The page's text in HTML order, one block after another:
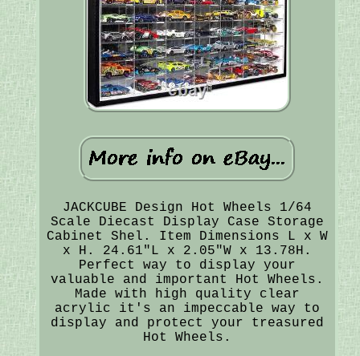
JACKCUBE Design Hot Wheels 1/64
Scale Diecast Display Case Storage
Cabinet Shel. Item Dimensions L x W
x H. 24.61"L x 2.05"W x 13.78H.
Perfect way to display your
valuable and important Hot Wheels.
Made with high quality clear
acrylic it's an impeccable way to
display and protect your treasured
Hot Wheels.